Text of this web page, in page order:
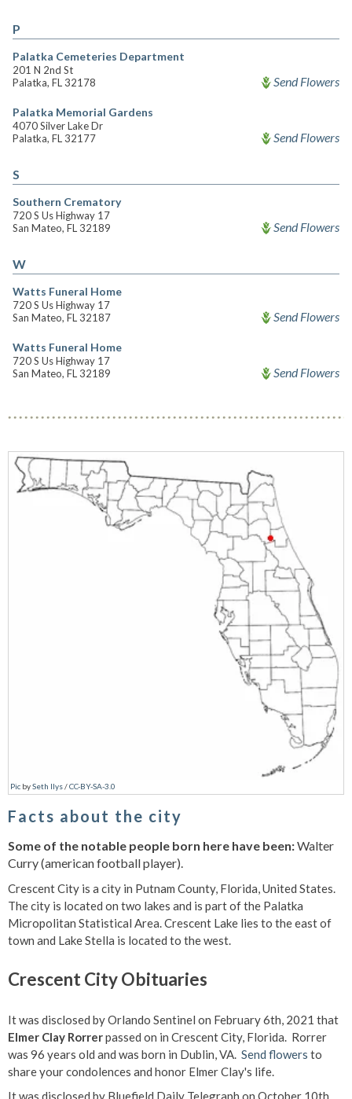
P
Palatka Cemeteries Department
201 N 2nd St
Palatka, FL 32178
Send Flowers
Palatka Memorial Gardens
4070 Silver Lake Dr
Palatka, FL 32177
Send Flowers
S
Southern Crematory
720 S Us Highway 17
San Mateo, FL 32189
Send Flowers
W
Watts Funeral Home
720 S Us Highway 17
San Mateo, FL 32187
Send Flowers
Watts Funeral Home
720 S Us Highway 17
San Mateo, FL 32189
Send Flowers
Pic bySeth Ilys/CC-BY-SA-3.0
Facts about the city
Some of the notable people born here have been:Walter
Curry (american football player).
Crescent City is a city in Putnam County, Florida, United States.
The city is located on two lakes and is part of the Palatka
Micropolitan Statistical Area. Crescent Lake lies to the east of
town and Lake Stella is located to the west.
Crescent City Obituaries
It was disclosed by Orlando Sentinel on February 6th, 2021 that
Elmer Clay Rorrerpassed on in Crescent City, Florida. Rorrer
was 96 years old and was born in Dublin, VA. Send flowers to
share your condolences and honor Elmer Clay's life.
It was disclosed by Bluefield Daily Telegraph on October 10th,